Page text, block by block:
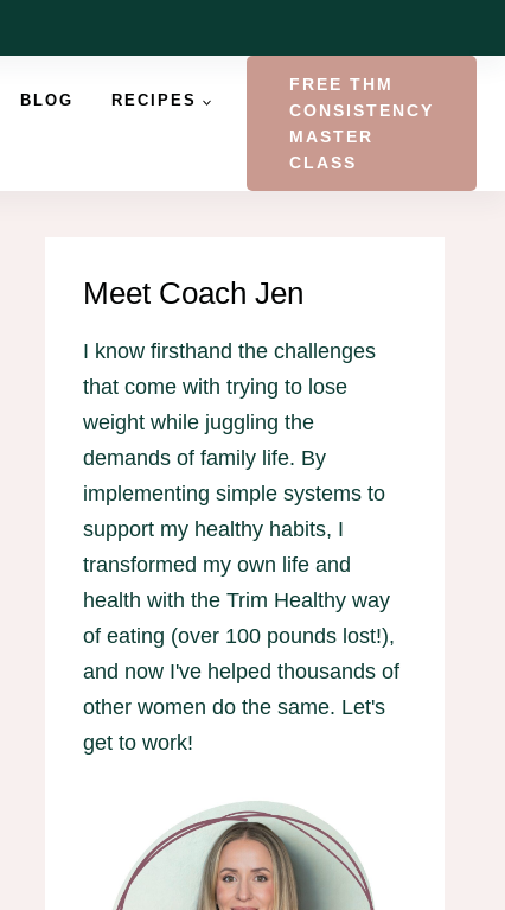
BLOG RECIPES
FREE THM
CONSISTENCY
MASTER
CLASS
Meet Coach Jen
I know firsthand the challenges
that come with trying to lose
weight while juggling the
demands of family life. By
implementing simple systems to
support my healthy habits, I
transformed my own life and
health with the Trim Healthy way
of eating (over 100 pounds lost!),
and now I've helped thousands of
other women do the same. Let's
get to work!